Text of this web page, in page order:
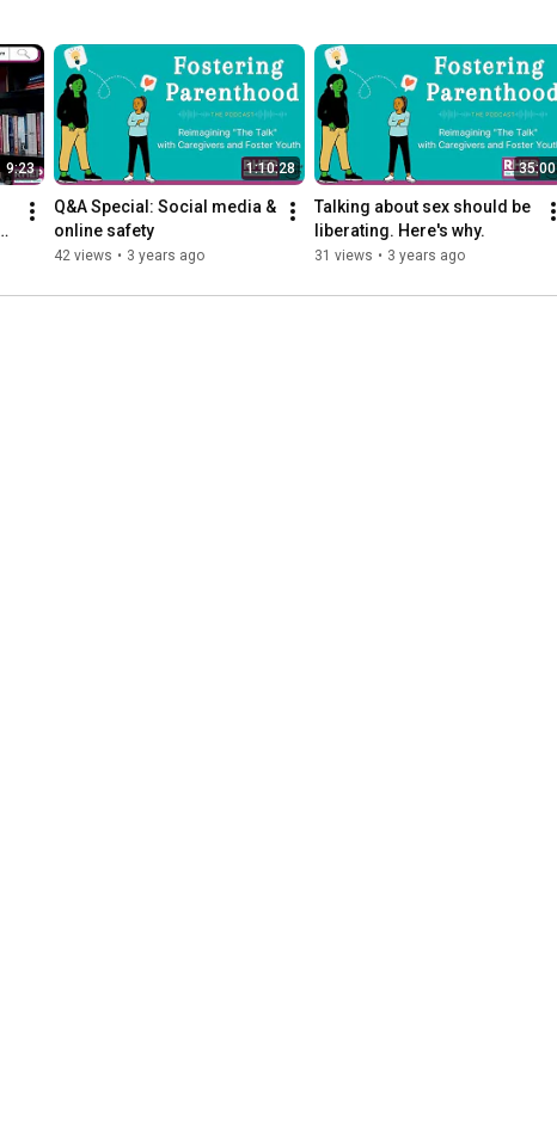
Email us with questions, comments, and feedback at
email@fosterreprohealth.org.
Fostering Parenthood is Sponsored by:
The Office of Population Affairs
Contents are solely the responsibility of the authors and do not
necessarily represent the official views of the Office of
Population Affairs.
9:23 1:10:28
Q&A Special: Social media &
online safety
42 views • 3 years ago
35:00
Talking about sex should be
liberating. Here's why.
31 views • 3 years ago